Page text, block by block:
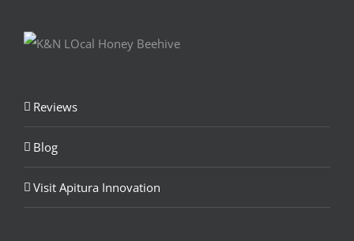
Reviews
Blog
Visit Apitura Innovation